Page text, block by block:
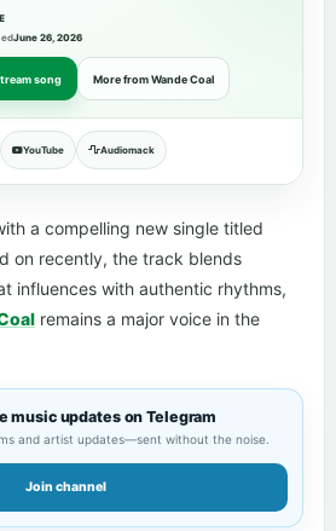
June 26, 2026
song More from Wande Coal
YouTube Audiomack
a compelling new single titled
on recently, the track blends
influences with authentic rhythms,
remains a major voice in the
music updates on Telegram
and artist updates—sent without the noise.
Join channel